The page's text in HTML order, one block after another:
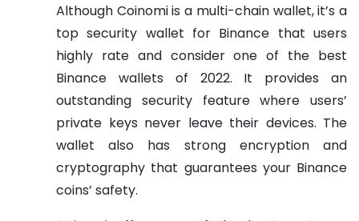
Although Coinomi is a multi-chain wallet, it’s a
top security wallet for Binance that users
highly rate and consider one of the best
Binance wallets of 2022. It provides an
outstanding security feature where users’
private keys never leave their devices. The
wallet also has strong encryption and
cryptography that guarantees your Binance
coins’ safety.